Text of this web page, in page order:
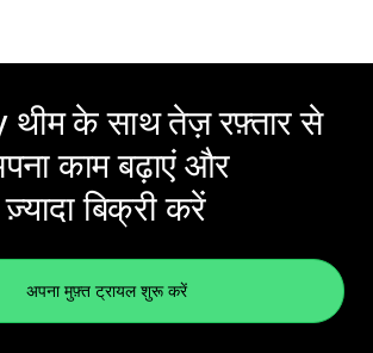
के साथ तेज़ रफ़्तार से
काम बढ़ाएं और
ज़्यादा बिक्री करें
अपना मुफ़्त ट्रायल शुरू करें